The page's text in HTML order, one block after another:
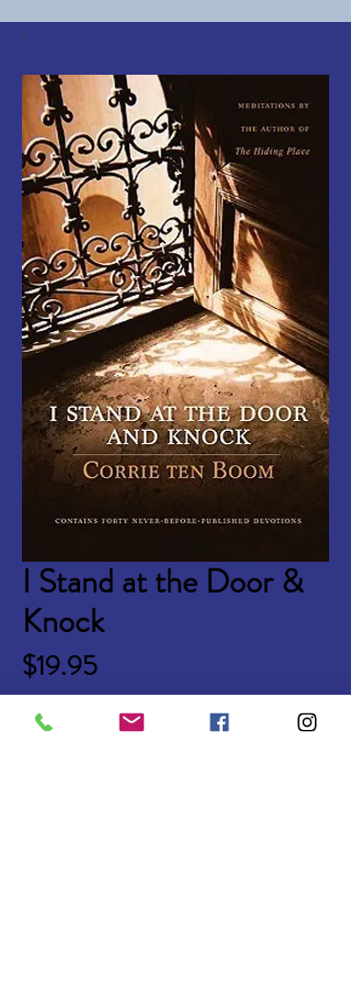
I Stand at the Door &
Knock
$19.95Price
Quantity